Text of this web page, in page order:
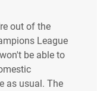
out of the
League
be able to
as usual. The